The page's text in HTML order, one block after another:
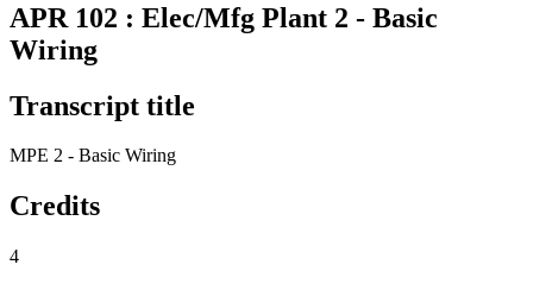
APR 102 : Elec/Mfg Plant 2 - Basic
Wiring
Transcript title
MPE 2 - Basic Wiring
Credits
4